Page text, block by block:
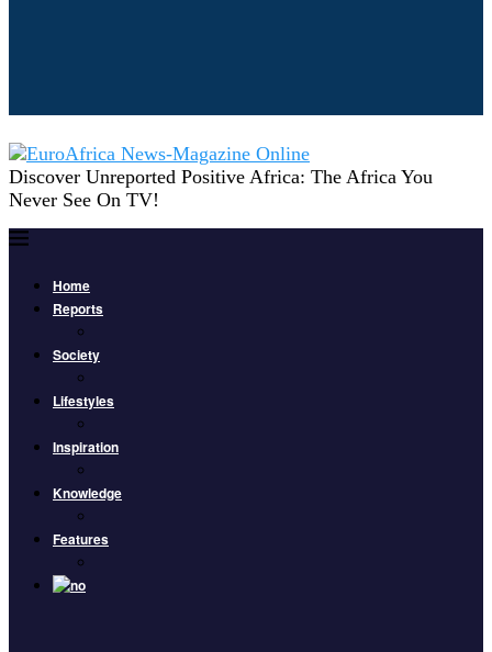
Discover Unreported Positive Africa: The Africa You
Never See On TV!
Home
Reports
Society
Lifestyles
Inspiration
Knowledge
Features